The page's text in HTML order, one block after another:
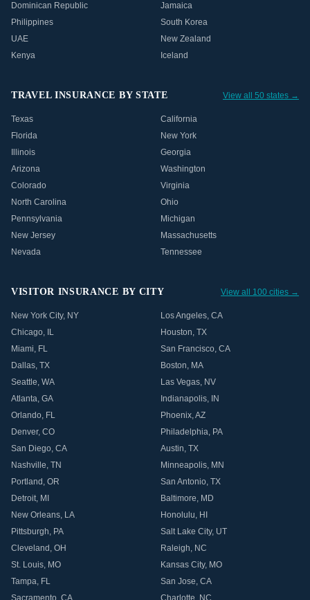
Dominican Republic
Jamaica
Philippines
South Korea
UAE
New Zealand
Kenya
Iceland
TRAVEL INSURANCE BY STATE View all 50 states →
Texas
California
Florida
New York
Illinois
Georgia
Arizona
Washington
Colorado
Virginia
North Carolina
Ohio
Pennsylvania
Michigan
New Jersey
Massachusetts
Nevada
Tennessee
VISITOR INSURANCE BY CITY View all 100 cities →
New York City, NY Los Angeles, CA
Chicago, IL Houston, TX
Miami, FL San Francisco, CA
Dallas, TX Boston, MA
Seattle, WA Las Vegas, NV
Atlanta, GA Indianapolis, IN
Orlando, FL Phoenix,AZ
Denver, CO Philadelphia, PA
San Diego, CA Austin, TX
Nashville, TN Minneapolis, MN
Portland , OR San Antonio, TX
Detroit, MI Baltimore, MD
New Orleans, LA Honolulu, HI
Pittsburgh, PA Salt Lake City, UT
Cleveland , OH Raleigh, NC
St. Louis, MO Kansas City, MO
Tampa, FL San Jose, CA
Sacramento CA Charlotte NC